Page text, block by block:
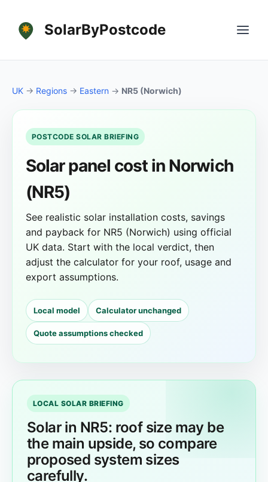
SolarByPostcode
UK → Regions → Eastern → NR5 (Norwich)
POSTCODE SOLAR BRIEFING
Solar panel cost in Norwich
(NR5)
See realistic solar installation costs, savings
and payback for NR5 (Norwich) using official
UK data. Start with the local verdict, then
adjust the calculator for your roof, usage and
export assumptions.
Local model Calculator unchanged
Quote assumptions checked
LOCAL SOLAR BRIEFING
Solar in NR5: roof size may be
the main upside, so compare
proposed system sizes
carefully.